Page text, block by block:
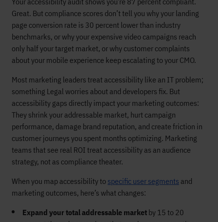
Great. But compliance scores don’t tell you why your landing
page conversion rate is 30 percent lower than industry
benchmarks, or why your expensive video campaigns reach
only half your target market, or why customer complaints
about your mobile experience keep escalating to your CMO.
Most marketing leaders treat accessibility like an IT problem;
something Legal worries about and developers fix. But
accessibility gaps directly impact your marketing outcomes:
They shrink your addressable market, hurt campaign
performance, damage brand reputation, and create friction in
customer journeys you spent months optimizing. Marketing
teams that see real ROI treat accessibility as an audience
strategy, not as compliance theater.
When you map accessibility to specific user segments and
marketing outcomes, here’s what changes:
Expand your total addressable market by 15 to 20